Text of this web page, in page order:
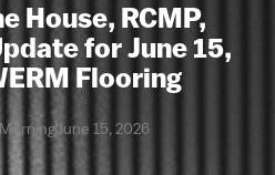
House, RCMP,
for June 15,
Flooring
June 15, 2026